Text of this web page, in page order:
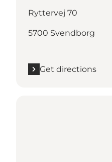
Ryttervej 70
5700 Svendborg
Get directions